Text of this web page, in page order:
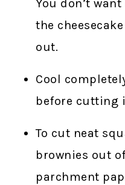
You don’t
the
out.
Cool
before cutting
To cut neat
brownies out
parchment